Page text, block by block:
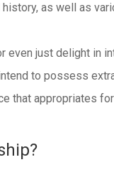
as well as
even just delight in
to possess
that appropriates